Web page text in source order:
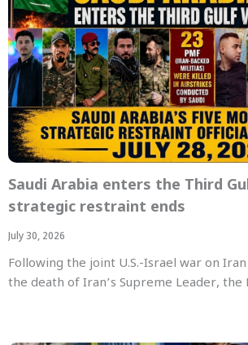
Saudi Arabia enters the Third
strategic restraint ends
July 30, 2026
Following the joint U.S.-Israel war on
the death of Iran’s Supreme Leader, the